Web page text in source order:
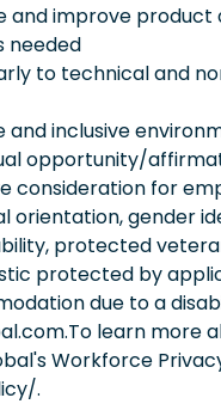
and improve product
needed
to technical and
inclusive
opportunity/
consideration for
orientation, gender
protected
protected by
due to a
learn more
Workforce
.